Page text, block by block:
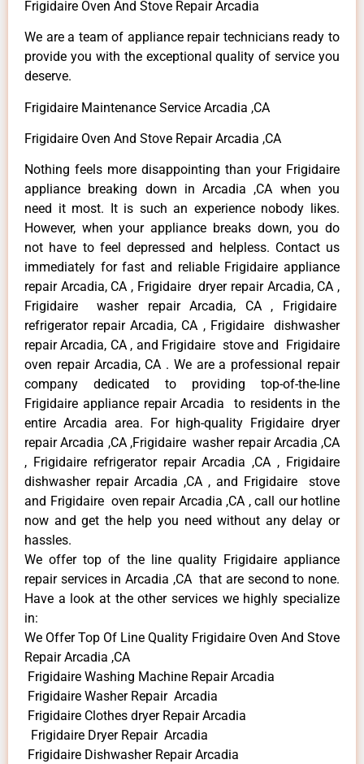
Frigidaire Oven And Stove Repair Arcadia
We are a team of appliance repair technicians ready to
provide you with the exceptional quality of service you
deserve.
Frigidaire Maintenance Service Arcadia ,CA
Frigidaire Oven And Stove Repair Arcadia ,CA
Nothing feels more disappointing than your Frigidaire
appliance breaking down in Arcadia ,CA when you
need it most. It is such an experience nobody likes.
However, when your appliance breaks down, you do
not have to feel depressed and helpless. Contact us
immediately for fast and reliable Frigidaire appliance
repair Arcadia, CA , Frigidaire dryer repair Arcadia, CA ,
Frigidaire washer repair Arcadia, CA , Frigidaire
refrigerator repair Arcadia, CA , Frigidaire dishwasher
repair Arcadia, CA , and Frigidaire stove and Frigidaire
oven repair Arcadia, CA . We are a professional repair
company dedicated to providing top-of-the-line
Frigidaire appliance repair Arcadia to residents in the
entire Arcadia area. For high-quality Frigidaire dryer
repair Arcadia ,CA ,Frigidaire washer repair Arcadia ,CA
, Frigidaire refrigerator repair Arcadia ,CA , Frigidaire
dishwasher repair Arcadia ,CA , and Frigidaire stove
and Frigidaire oven repair Arcadia ,CA , call our hotline
now and get the help you need without any delay or
hassles.
We offer top of the line quality Frigidaire appliance
repair services in Arcadia ,CA that are second to none.
Have a look at the other services we highly specialize
in:
We Offer Top Of Line Quality Frigidaire Oven And Stove
Repair Arcadia ,CA
Frigidaire Washing Machine Repair Arcadia
Frigidaire Washer Repair Arcadia
Frigidaire Clothes dryer Repair Arcadia
Frigidaire Dryer Repair Arcadia
Frigidaire Dishwasher Repair Arcadia